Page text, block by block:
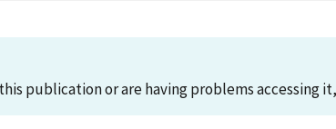
publication or are having problems accessing